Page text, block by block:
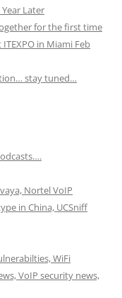
Later
for the first time
in Miami Feb
stay tuned…
Nortel VoIP
in China, UCSniff
WiFi
VoIP security news,